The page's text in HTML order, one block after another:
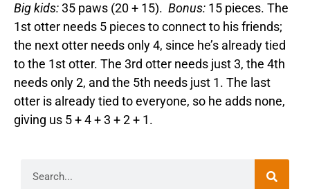
Big kids:35 paws (20 + 15). Bonus: 15 pieces. The
1st otter needs 5 pieces to connect to his friends;
the next otter needs only 4, since he’s already tied
to the 1st otter. The 3rd otter needs just 3, the 4th
needs only 2, and the 5th needs just 1. The last
otter is already tied to everyone, so he adds none,
giving us 5 + 4 + 3 + 2 + 1.